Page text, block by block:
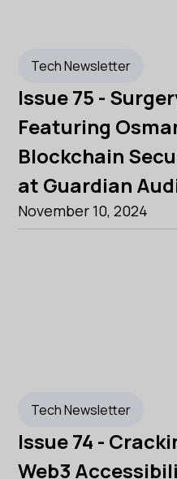
Tech Newsletter
Issue 75 -
Featuring
Blockchain
at Guardian
November 10, 2024
Tech Newsletter
Issue 74 -
Web3